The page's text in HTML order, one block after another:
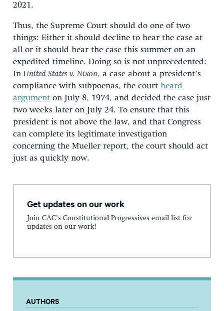
2021.
Thus, the Supreme Court should do one of two
things: Either it should decline to hear the case at
all or it should hear the case this summer on an
expedited timeline. Doing so is not unprecedented:
In United States v. Nixon, a case about a president’s
compliance with subpoenas, the court heard
argument on July 8, 1974, and decided the case just
two weeks later on July 24. To ensure that this
president is not above the law, and that Congress
can complete its legitimate investigation
concerning the Mueller report, the court should act
just as quickly now.
Get updates on our work
Join CAC's Constitutional Progressives email list for
updates on our work!
AUTHORS